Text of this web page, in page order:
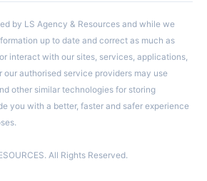
by LS Agency & Resources and while we
up to date and correct as much as
interact with our sites, services, applications,
our authorised service providers may use
other similar technologies for storing
you with a better, faster and safer experience
All Rights Reserved.